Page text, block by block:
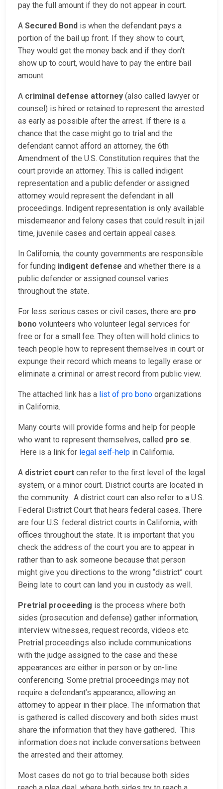
pay the full amount if they do not appear in court.
A Secured Bond is when the defendant pays a
portion of the bail up front. If they show to court,
They would get the money back and if they don’t
show up to court, would have to pay the entire bail
amount.
A criminal defense attorney (also called lawyer or
counsel) is hired or retained to represent the arrested
as early as possible after the arrest. If there is a
chance that the case might go to trial and the
defendant cannot afford an attorney, the 6th
Amendment of the U.S. Constitution requires that the
court provide an attorney. This is called indigent
representation and a public defender or assigned
attorney would represent the defendant in all
proceedings. Indigent representation is only available
misdemeanor and felony cases that could result in jail
time, juvenile cases and certain appeal cases.
In California, the county governments are responsible
for funding indigent defense and whether there is a
public defender or assigned counsel varies
throughout the state.
For less serious cases or civil cases, there are pro
bono volunteers who volunteer legal services for
free or for a small fee. They often will hold clinics to
teach people how to represent themselves in court or
expunge their record which means to legally erase or
eliminate a criminal or arrest record from public view.
The attached link has a list of pro bono organizations
in California.
Many courts will provide forms and help for people
who want to represent themselves, called pro se.
Here is a link for legal self-help in California.
A district court can refer to the first level of the legal
system, or a minor court. District courts are located in
the community. A district court can also refer to a U.S.
Federal District Court that hears federal cases. There
are four U.S. federal district courts in California, with
offices throughout the state. It is important that you
check the address of the court you are to appear in
rather than to ask someone because that person
might give you directions to the wrong “district” court.
Being late to court can land you in custody as well.
Pretrial proceeding is the process where both
sides (prosecution and defense) gather information,
interview witnesses, request records, videos etc.
Pretrial proceedings also include communications
with the judge assigned to the case and these
appearances are either in person or by on-line
conferencing. Some pretrial proceedings may not
require a defendant’s appearance, allowing an
attorney to appear in their place. The information that
is gathered is called discovery and both sides must
share the information that they have gathered. This
information does not include conversations between
the arrested and their attorney.
Most cases do not go to trial because both sides